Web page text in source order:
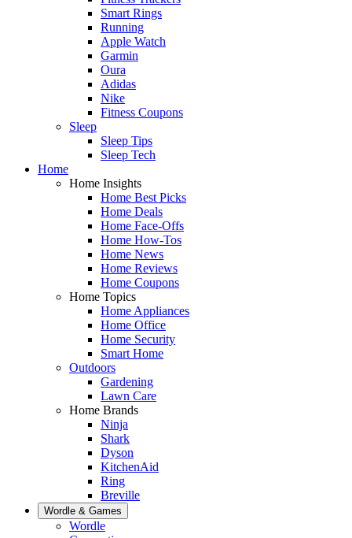
Smart Rings
Running
Apple Watch
Garmin
Oura
Adidas
Nike
Fitness Coupons
Sleep
Sleep Tips
Sleep Tech
Home
Home Insights
Home Best Picks
Home Deals
Home Face-Offs
Home How-Tos
Home News
Home Reviews
Home Coupons
Home Topics
Home Appliances
Home Office
Home Security
Smart Home
Outdoors
Gardening
Lawn Care
Home Brands
Ninja
Shark
Dyson
KitchenAid
Ring
Breville
Wordle & Games
Wordle